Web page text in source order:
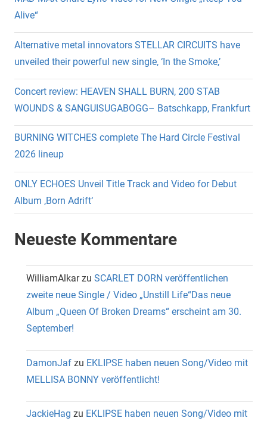
Alive“
Alternative metal innovators STELLAR CIRCUITS have
unveiled their powerful new single, ‘In the Smoke,’
Concert review: HEAVEN SHALL BURN, 200 STAB
WOUNDS & SANGUISUGABOGG– Batschkapp, Frankfurt
BURNING WITCHES complete The Hard Circle Festival
2026 lineup
ONLY ECHOES Unveil Title Track and Video for Debut
Album ‚Born Adrift‘
Neueste Kommentare
WilliamAlkarzu SCARLET DORN veröffentlichen
zweite neue Single / Video „Unstill Life“Das neue
Album „Queen Of Broken Dreams“ erscheint am 30.
September!
DamonJaf zu EKLIPSE haben neuen Song/Video mit
MELLISA BONNY veröffentlicht!
JackieHag zu EKLIPSE haben neuen Song/Video mit